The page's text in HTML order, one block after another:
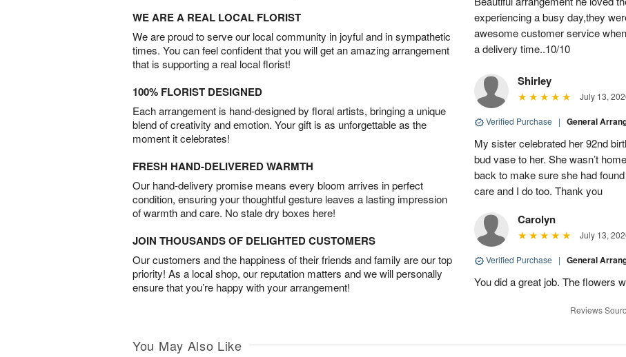
WE ARE A REAL LOCAL FLORIST
We are proud to serve our local community in joyful and in sympathetic
times. You can feel confident that you will get an amazing arrangement
that is supporting a real local florist!
100% FLORIST DESIGNED
Each arrangement is hand-designed by floral artists, bringing a unique
blend of creativity and emotion. Your gift is as unforgettable as the
moment it celebrates!
FRESH HAND-DELIVERED WARMTH
Our hand-delivery promise means every bloom arrives in perfect
condition, ensuring your thoughtful gesture leaves a lasting impression
of warmth and care. No stale dry boxes here!
JOIN THOUSANDS OF DELIGHTED CUSTOMERS
Our customers and the happiness of their friends and family are our top
priority! As a local shop, our reputation matters and we will personally
ensure that you’re happy with your arrangement!
experiencing a busy day,they
awesome customer service
a delivery time..10/10
Shirley
July 13,
Verified Purchase | General
My sister celebrated her 92nd
bud vase to her. She wasn’t
back to make sure she had
care and I do too. Thank you
Carolyn
July 13,
Verified Purchase | General
You did a great job. The flowers
Reviews
You May Also Like